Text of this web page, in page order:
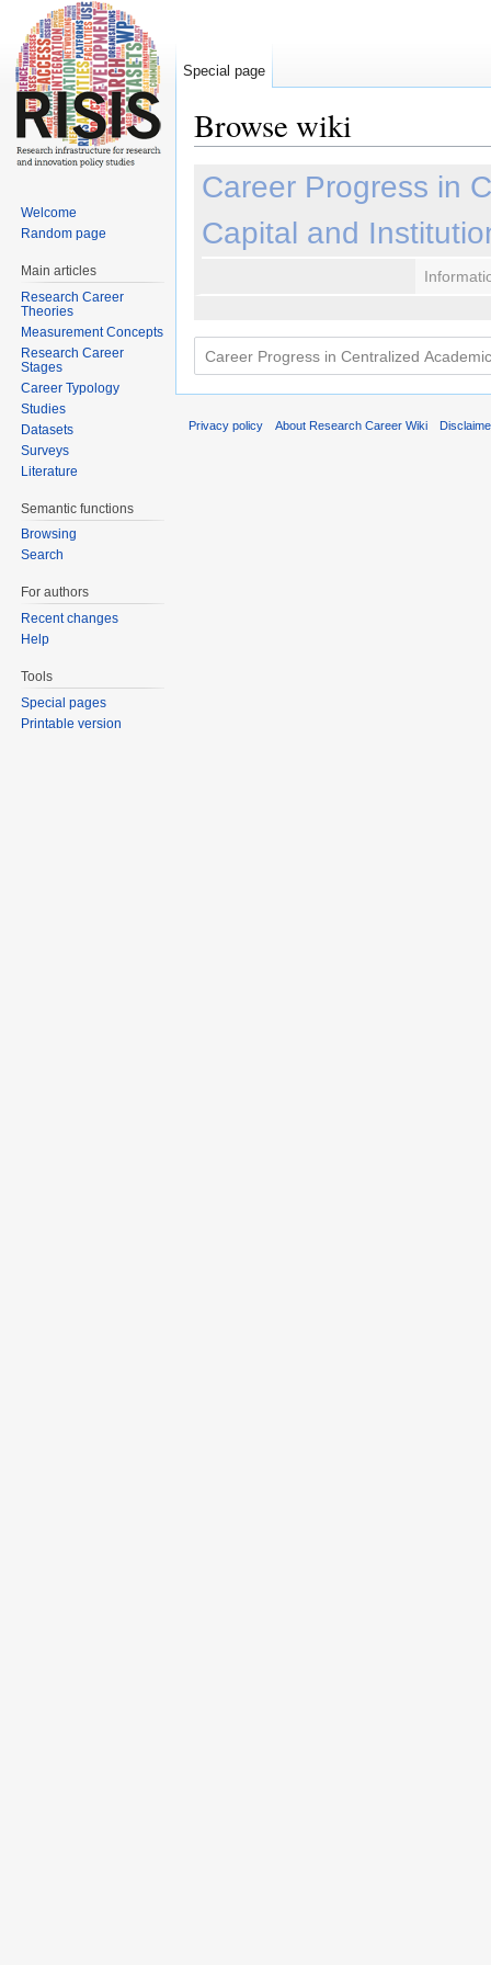
Browse wiki
Career Progress in
Capital and
Special page
Welcome
Random page
Main articles
Research Career
Theories
Measurement Concepts
Research Career
Stages
Career Typology
Studies
Datasets
Surveys
Literature
Semantic functions
Browsing
Search
For authors
Recent changes
Help
Tools
Special pages
Printable version
Privacy policy About Research Career Wiki